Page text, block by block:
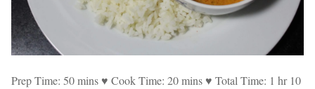
Prep Time: 50 mins ♥ Cook Time: 20 mins ♥ Total Time: 1 hr 10